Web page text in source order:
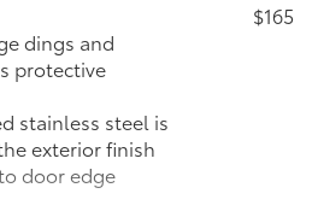
dings and
protective
stainless steel is
exterior finish
door edge
$165